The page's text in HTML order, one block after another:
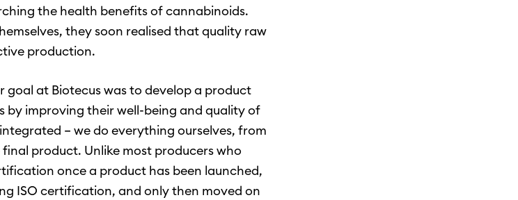
the health benefits of cannabinoids.
they soon realised that quality raw
production.
goal at Biotecus was to develop a product
by improving their well-being and quality of
– we do everything ourselves, from
product. Unlike most producers who
once a product has been launched,
ISO certification, and only then moved on